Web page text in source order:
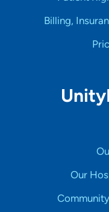
Billing,
Our